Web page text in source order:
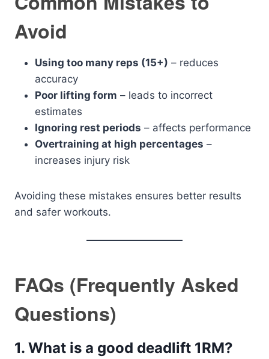
Avoid
Using too many reps (15+) – reduces
accuracy
Poor lifting form – leads to incorrect
estimates
Ignoring rest periods – affects performance
Overtraining at high percentages –
increases injury risk
Avoiding these mistakes ensures better results
and safer workouts.
FAQs (Frequently Asked
Questions)
1. What is a good deadlift 1RM?